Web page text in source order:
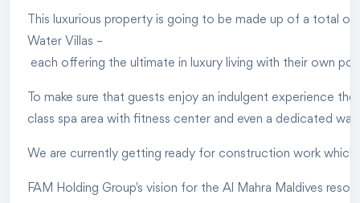
This luxurious property is going to be made up of a total of
Water Villas –
each offering the ultimate in luxury living with their own
To make sure that guests enjoy an indulgent experience
class spa area with fitness center and even a dedicated
We are currently getting ready for construction work
FAM Holding Group's vision for the Al Mahra Maldives